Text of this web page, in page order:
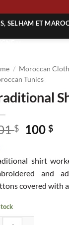
SELHAM ET
/ Moroccan
Tunics
$
Original
201 $.
100$
shirt
and
covered with